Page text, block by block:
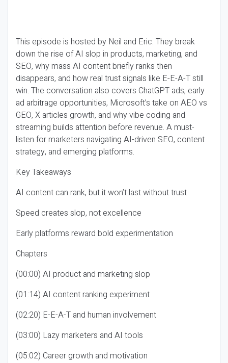
This episode is hosted by Neil and Eric. They break
down the rise of AI slop in products, marketing, and
SEO, why mass AI content briefly ranks then
disappears, and how real trust signals like E-E-A-T still
win. The conversation also covers ChatGPT ads, early
ad arbitrage opportunities, Microsoft’s take on AEO vs
GEO, X articles growth, and why vibe coding and
streaming builds attention before revenue. A must-
listen for marketers navigating AI-driven SEO, content
strategy, and emerging platforms.
Key Takeaways
AI content can rank, but it won’t last without trust
Speed creates slop, not excellence
Early platforms reward bold experimentation
Chapters
(00:00) AI product and marketing slop
(01:14) AI content ranking experiment
(02:20) E-E-A-T and human involvement
(03:00) Lazy marketers and AI tools
(05:02) Career growth and motivation